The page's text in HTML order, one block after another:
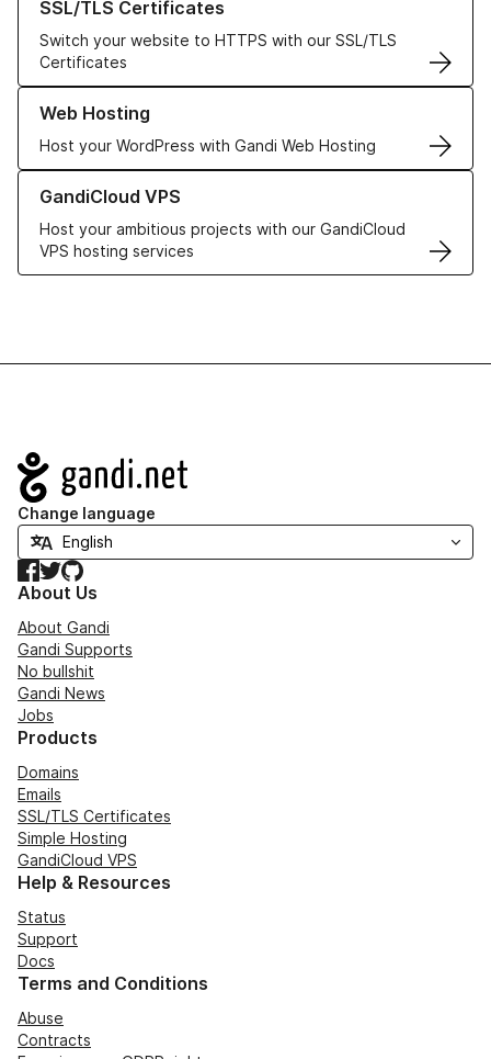
SSL/TLS Certificates
Switch your website to HTTPS with our SSL/TLS
Certificates
Web Hosting
Host your WordPress with Gandi Web Hosting
Learn more about our Web Hosting solutions
GandiCloud VPS
Host your ambitious projects with our GandiCloud
VPS hosting services
Learn more about GandiCloud VPS
Navigation
Change language
Facebook
TwitterGitHub
About Us
About Gandi
Gandi Supports
No bullshit
Gandi News
Jobs
Products
Domains
Emails
SSL/TLS Certificates
Simple Hosting
GandiCloud VPS
Help & Resources
Status
Support
Docs
Terms and Conditions
Abuse
Contracts